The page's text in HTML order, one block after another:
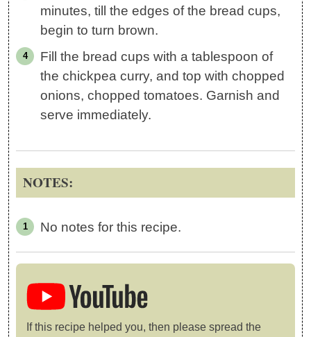
minutes, till the edges of the bread cups,
begin to turn brown.
Fill the bread cups with a tablespoon of
the chickpea curry, and top with chopped
onions, chopped tomatoes. Garnish and
serve immediately.
NOTES:
No notes for this recipe.
If this recipe helped you, then please spread the